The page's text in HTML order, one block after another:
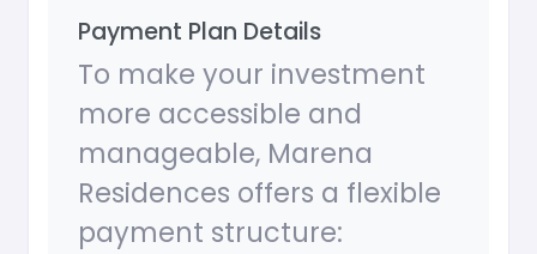
Payment Plan Details
To make your investment
more accessible and
manageable, Marena
Residences offers a flexible
payment structure: